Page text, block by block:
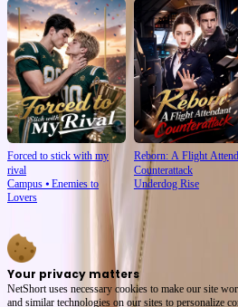
Forced to stick with my
rival
Campus ⦁ Enemies to
Lovers
Reborn: A Flight
Counterattack
Underdog Rise
Your privacy matters
NetShort uses necessary cookies to make our site
and similar technologies on our sites to personalize